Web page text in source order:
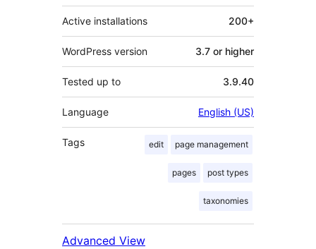
Active installations 200+
WordPress version 3.7 or higher
Tested up to 3.9.40
Language English (US)
Tags edit page management
pages post types
taxonomies
Advanced View